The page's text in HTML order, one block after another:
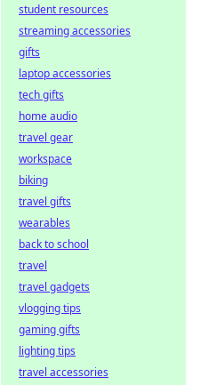
student resources
streaming accessories
gifts
laptop accessories
tech gifts
home audio
travel gear
workspace
biking
travel gifts
wearables
back to school
travel
travel gadgets
vlogging tips
gaming gifts
lighting tips
travel accessories